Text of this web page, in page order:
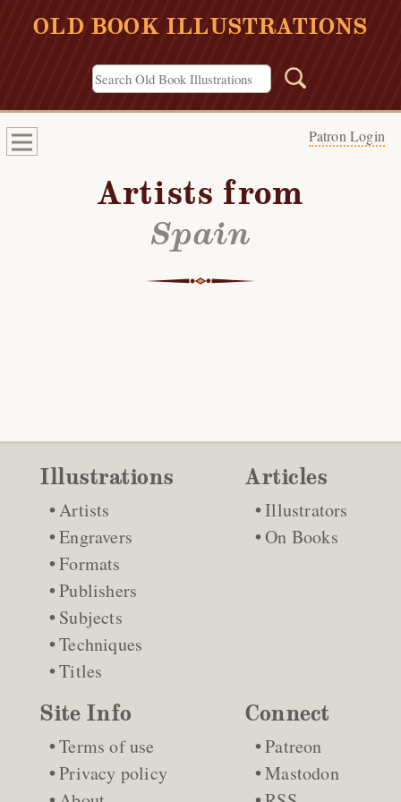
OLD BOOK ILLUSTRATIONS
Patron Login
Artists from
Spain
Illustrations
Artists
Engravers
Formats
Publishers
Subjects
Techniques
Titles
Articles
Illustrators
On Books
Site Info
Terms of use
Privacy policy
Connect
Patreon
Mastodon